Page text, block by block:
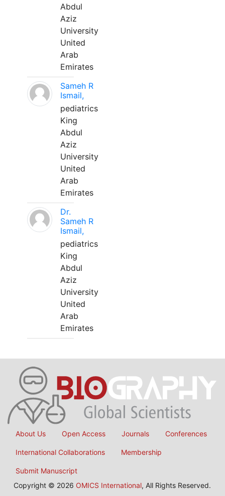
Abdul
Aziz
University
United
Arab
Emirates
Sameh R
Ismail,
pediatrics
King
Abdul
Aziz
University
United
Arab
Emirates
Dr.
Sameh R
Ismail,
pediatrics
King
Abdul
Aziz
University
United
Arab
Emirates
About Us Open Access Journals Conferences
International Collaborations Membership
Submit Manuscript
Copyright © 2026 OMICS International, All Rights Reserved.